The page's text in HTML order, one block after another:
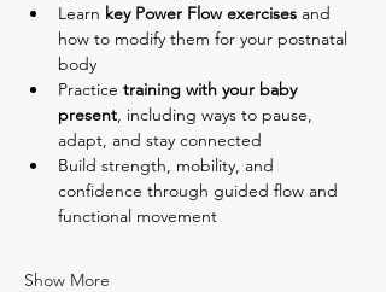
Learn key Power Flow exercises and
how to modify them for your postnatal
body
Practice training with your baby
present , including ways to pause,
adapt, and stay connected
Build strength, mobility, and
confidence through guided flow and
functional movement
Show More